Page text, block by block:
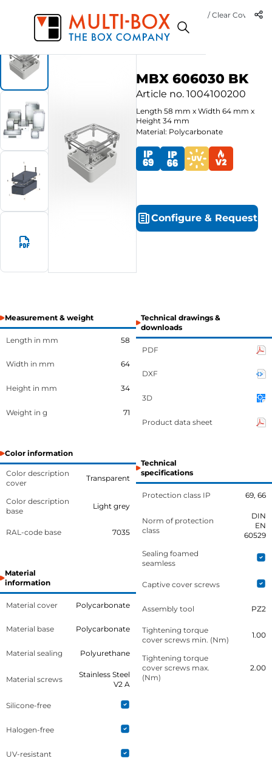
Products Polycarbonate-Enclosures MBX Basic / Clear Cover
MBX 606030 BK
Article no. 1004100200
Length 58 mm x Width 64 mm x
Height 34 mm
Material: Polycarbonate
Configure & Request
Measurement & weight
Length in mm 58
Width in mm 64
Height in mm 34
Weight in g 71
Color information
Color description
cover
Transparent
Color description
base
Light grey
RAL-code base 7035
Material
information
Material cover Polycarbonate
Material base Polycarbonate
Material sealing Polyurethane
Material screws
Stainless Steel
V2 A
Silicone-free
Halogen-free
UV-resistant
Technical drawings &
downloads
PDF
DXF
3D
Product data sheet
Technical
specifications
Protection class IP 69, 66
Norm of protection
class
DIN
EN
60529
Sealing foamed
seamless
Captive cover screws
Assembly tool PZ2
Tightening torque
cover screws min. (Nm)
1.00
Tightening torque
cover screws max.
(Nm)
2.00